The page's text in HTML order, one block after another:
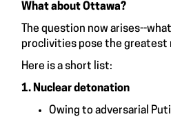
What about Ottawa?
The question now arises--
proclivities pose the greatest
Here is a short list:
1. Nuclear detonation
Owing to adversarial